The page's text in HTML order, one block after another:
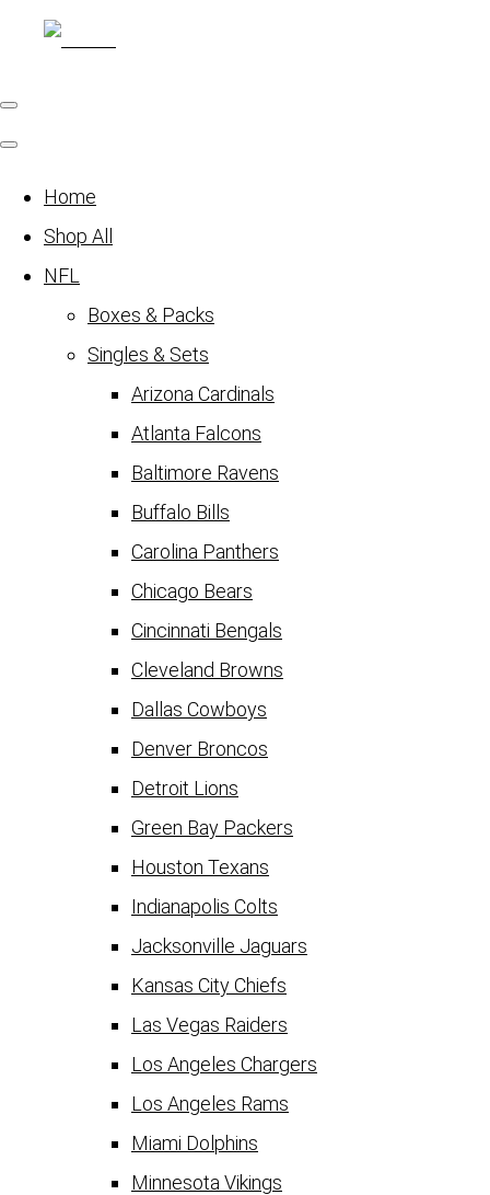
Home
Shop All
NFL
Boxes & Packs
Singles & Sets
Arizona Cardinals
Atlanta Falcons
Baltimore Ravens
Buffalo Bills
Carolina Panthers
Chicago Bears
Cincinnati Bengals
Cleveland Browns
Dallas Cowboys
Denver Broncos
Detroit Lions
Green Bay Packers
Houston Texans
Indianapolis Colts
Jacksonville Jaguars
Kansas City Chiefs
Las Vegas Raiders
Los Angeles Chargers
Los Angeles Rams
Miami Dolphins
Minnesota Vikings